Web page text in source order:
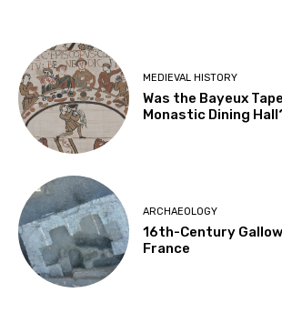
MEDIEVAL HISTORY
Was the Bayeux
Monastic Dining
ARCHAEOLOGY
16th-Century
France